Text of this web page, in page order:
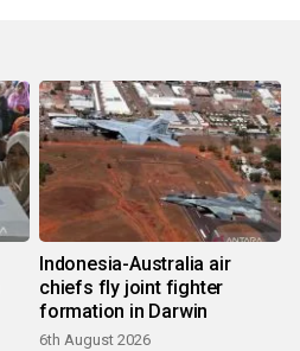
Indonesia-Australia air
chiefs fly joint fighter
formation in Darwin
6th August 2026